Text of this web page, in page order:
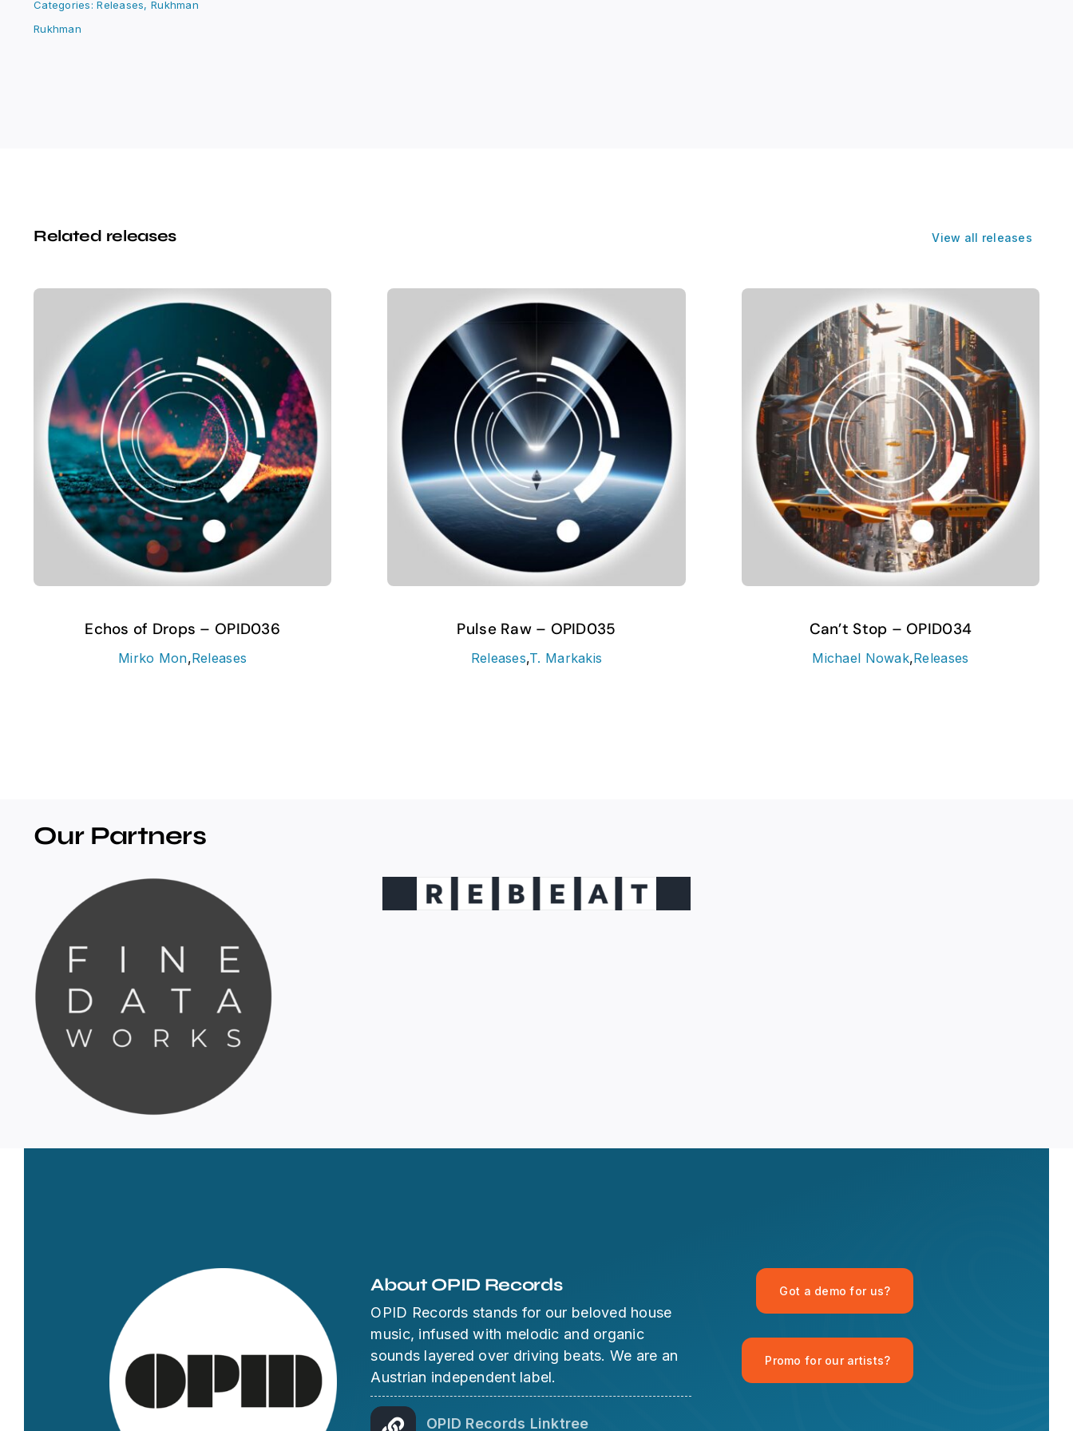
Categories:Releases, Rukhman
Rukhman
Related releases View all releases
Echos of Drops – OPID036
Mirko Mon,Releases
Pulse Raw – OPID035
Releases,T. Markakis
Can’t Stop – OPID034
Michael Nowak,Releases
Our Partners
About OPID Records
OPID Records stands for our beloved house
music, infused with melodic and organic
sounds layered over driving beats. We are an
Austrian independent label.
OPID Records Linktree
Got a demo for us?
Promo for our artists?
Hi there! I'm the OPID Records AI
organic house music today?